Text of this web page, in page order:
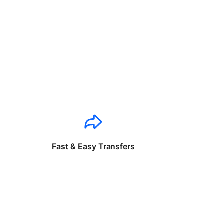
Fast & Easy Transfers